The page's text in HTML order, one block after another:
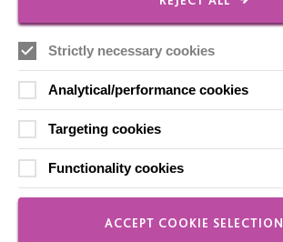
FOLLOW US
Registered Charity No. 250840
Strictly necessary cookies
Analytical/performance cookies
Targeting cookies
Functionality cookies
ACCEPT COOKIE SELECTION